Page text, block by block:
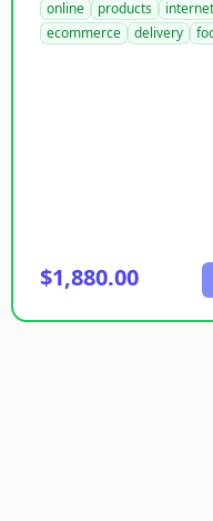
online products internet
ecommerce
delivery
$1,880.00